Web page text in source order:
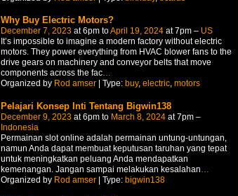
Why Buy Electric Motors?
December 7, 2023at 6pm toApril 19, 2024at 7pm – US
It’s impossible to imagine a modern factory without electric
motors. They power everything from HVAC blower fans to the
drive gears on machinery and conveyor belts that move
components across the fac…
Organized by Rod amser| Type: buy, electric, motors
Pelajari Konsep Inti Tentang Bigwin138
December 9, 2023at 6pm to March 8, 2024at 7pm –
Indonesia
Permainan slot online adalah permainan untung-untungan,
namun Anda dapat membuat keputusan taruhan yang tepat
untuk meningkatkan peluang Anda mendapatkan
kemenangan. Jangan sampai melakukan kesalahan…
Organized by Rod amser| Type: bigwin138